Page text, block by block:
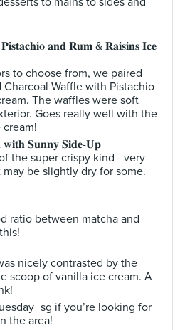
𝐚𝐧𝐝 𝐑𝐮𝐦 & 𝐑𝐚𝐢𝐬𝐢𝐧𝐬 𝐈𝐜𝐞
to choose from, we paired
Waffle with Pistachio
The waffles were soft
Goes really well with the
𝐒𝐮𝐧𝐧𝐲 𝐒𝐢𝐝𝐞-𝐔𝐩
the super crispy kind - very
be slightly dry for some.
ratio between matcha and
nicely contrasted by the
scoop of vanilla ice cream. A
if you’re looking for
the area!